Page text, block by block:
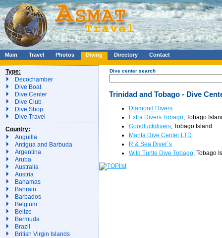
Main Travel Photos Diving Directory Contact
Type:
Decochamber
Dive Boat
Dive Center
Dive Club
Dive Shop
Dive Travel
Country:
Anguilla
Antigua and Barbuda
Argentina
Aruba
Australia
Austria
Bahamas
Bahrain
Barbados
Belgium
Belize
Bermuda
Brazil
British Virgin Islands
Dive center search
Trinidad and Tobago - Dive
Diamond Divers
Extra Divers Tobago , Tobago
Goodluckdivers , Tobago Island
Manta Dive Center LTD
R & Sea Diver´s
Wild Turtle Dive Tobago , Tobago